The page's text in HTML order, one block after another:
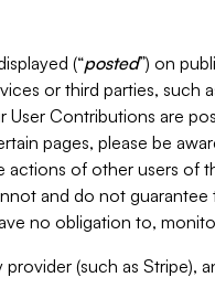
(“posted”) on
or third parties, such
User Contributions are
pages, please be
of other users of
and do not
no obligation to,
(such as Stripe),